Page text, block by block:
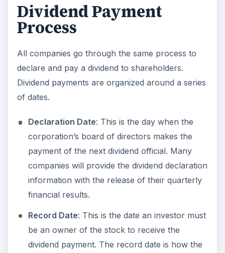
Dividend Payment
Process
All companies go through the same process to
declare and pay a dividend to shareholders.
Dividend payments are organized around a series
of dates.
Declaration Date: This is the day when the
corporation’s board of directors makes the
payment of the next dividend official. Many
companies will provide the dividend declaration
information with the release of their quarterly
financial results.
Record Date: This is the date an investor must
be an owner of the stock to receive the
dividend payment. The record date is how the